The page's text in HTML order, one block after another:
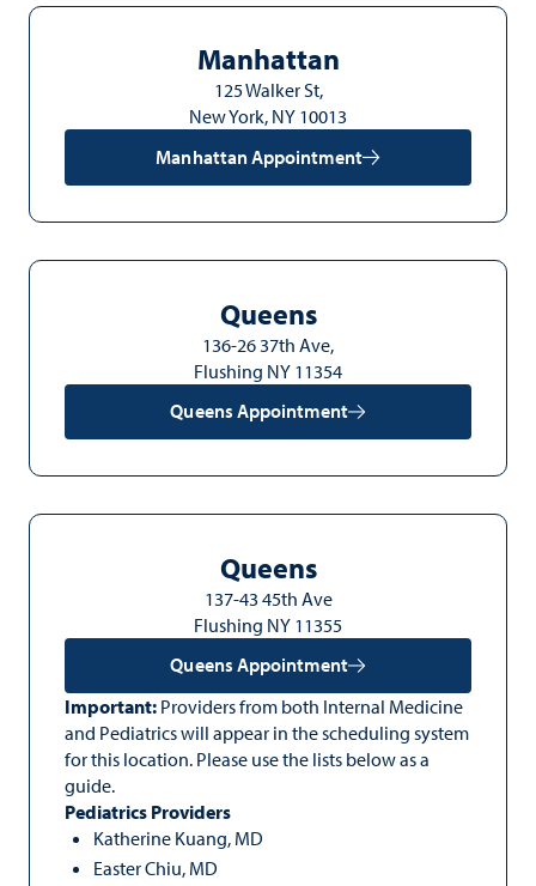
Manhattan
125 Walker St,
New York, NY 10013
Manhattan Appointment
Queens
136-26 37th Ave,
Flushing NY 11354
Queens Appointment
Queens
137-43 45th Ave
Flushing NY 11355
Queens Appointment
Important: Providers from both Internal Medicine
and Pediatrics will appear in the scheduling system
for this location. Please use the lists below as a
guide.
Pediatrics Providers
Katherine Kuang, MD
Easter Chiu, MD